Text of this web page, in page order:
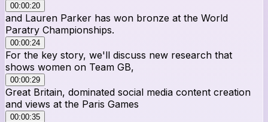
00:00:20
and Lauren Parker has won bronze at the World
Paratry Championships.
00:00:24
For the key story, we'll discuss new research that
shows women on Team GB,
00:00:29
Great Britain, dominated social media content creation
and views at the Paris Games
00:00:35